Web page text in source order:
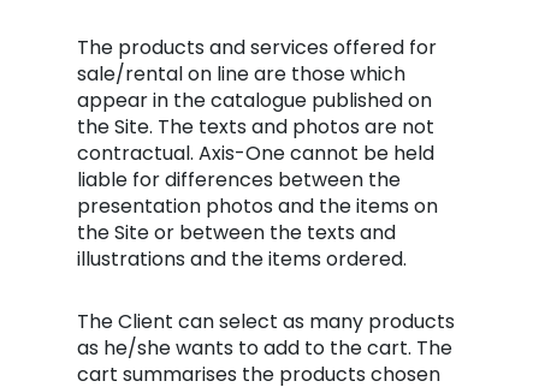
The products and services offered for
sale/rental on line are those which
appear in the catalogue published on
the Site. The texts and photos are not
contractual. Axis-One cannot be held
liable for differences between the
presentation photos and the items on
the Site or between the texts and
illustrations and the items ordered.
The Client can select as many products
as he/she wants to add to the cart. The
cart summarises the products chosen